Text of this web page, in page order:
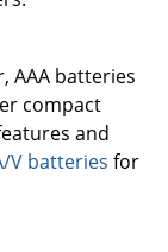
AAA batteries
compact
and
V batteries for